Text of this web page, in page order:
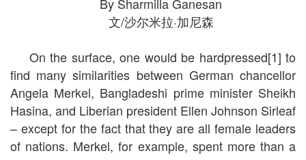
By Sharmilla Ganesan
文/沙尔米拉·加尼森
On the surface, one would be hardpressed[1] to
find many similarities between German chancellor
Angela Merkel, Bangladeshi prime minister Sheikh
Hasina, and Liberian president Ellen Johnson Sirleaf
– except for the fact that they are all female leaders
of nations. Merkel, for example, spent more than a